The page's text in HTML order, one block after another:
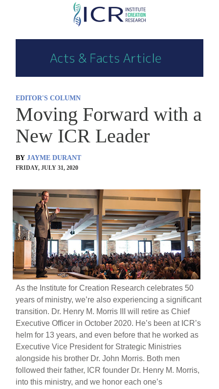
Skip
main
content
EDITOR'S COLUMN
Moving Forward with a
New ICR Leader
BY JAYME DURANT
FRIDAY, JULY 31, 2020
As the Institute for Creation Research celebrates 50
years of ministry, we’re also experiencing a significant
transition. Dr. Henry M. Morris III will retire as Chief
Executive Officer in October 2020. He’s been at ICR’s
helm for 13 years, and even before that he worked as
Executive Vice President for Strategic Ministries
alongside his brother Dr. John Morris. Both men
followed their father, ICR founder Dr. Henry M. Morris,
into this ministry, and we honor each one’s